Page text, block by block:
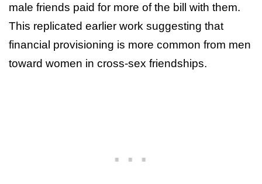
male friends paid for more of the bill with them.
This replicated earlier work suggesting that
financial provisioning is more common from men
toward women in cross-sex friendships.